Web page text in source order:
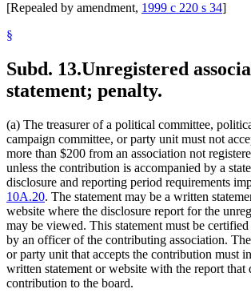
[Repealed by amendment, 1999 c 220 s 34]
§
Subd. 13.Unregistered
statement; penalty.
(a) The treasurer of a political committee,
campaign committee, or party unit must not
more than $200 from an association not
unless the contribution is accompanied by a
disclosure and reporting period requirements
10A.20. The statement may be a written
website where the disclosure report for the
may be viewed. This statement must be
by an officer of the contributing association.
or party unit that accepts the contribution must
written statement or website with the report that
contribution to the board.